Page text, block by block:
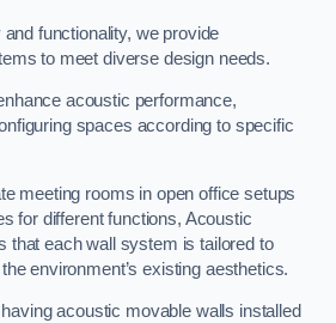
functionality, we provide
to meet diverse design needs.
acoustic performance,
spaces according to specific
meeting rooms in open office setups
for different functions, Acoustic
that each wall system is tailored to
environment’s existing aesthetics.
acoustic movable walls installed